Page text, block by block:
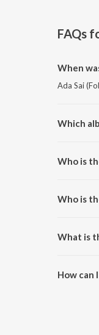
FAQs
When
Ada Sai
Which
Who is
Who is
What is
How can